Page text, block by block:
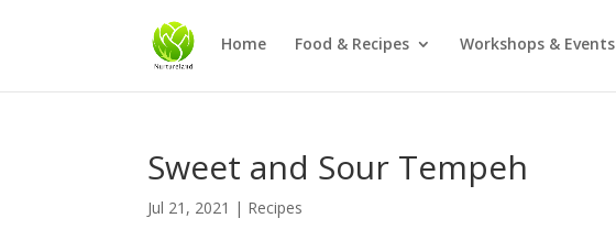
Home Food & Recipes Workshops & Events
Sweet and Sour Tempeh
Jul 21, 2021 | Recipes